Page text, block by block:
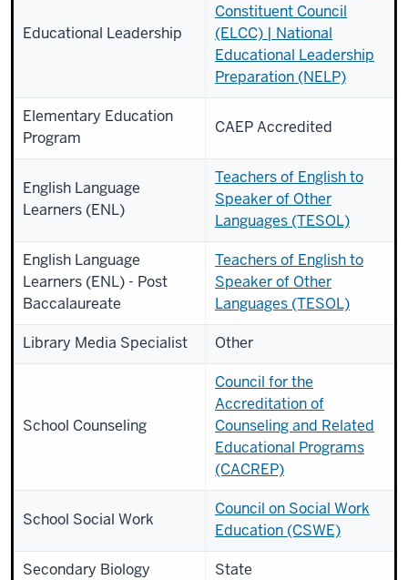
Educational Leadership
Constituent Council
(ELCC) | National
Educational Leadership
Preparation (NELP)
Elementary Education
Program
CAEP Accredited
English Language
Learners (ENL)
Teachers of English to
Speaker of Other
Languages (TESOL)
English Language
Learners (ENL) - Post
Baccalaureate
Teachers of English to
Speaker of Other
Languages (TESOL)
Library Media Specialist Other
School Counseling
Council for the
Accreditation of
Counseling and Related
Educational Programs
(CACREP)
School Social Work
Council on Social Work
Education (CSWE)
Secondary Biology State